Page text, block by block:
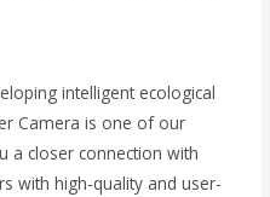
intelligent ecological
Camera is one of our
a closer connection with
with high-quality and user-